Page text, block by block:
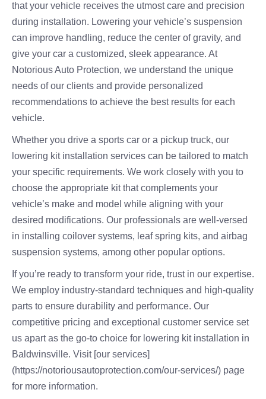
that your vehicle receives the utmost care and precision
during installation. Lowering your vehicle’s suspension
can improve handling, reduce the center of gravity, and
give your car a customized, sleek appearance. At
Notorious Auto Protection, we understand the unique
needs of our clients and provide personalized
recommendations to achieve the best results for each
vehicle.
Whether you drive a sports car or a pickup truck, our
lowering kit installation services can be tailored to match
your specific requirements. We work closely with you to
choose the appropriate kit that complements your
vehicle’s make and model while aligning with your
desired modifications. Our professionals are well-versed
in installing coilover systems, leaf spring kits, and airbag
suspension systems, among other popular options.
If you’re ready to transform your ride, trust in our expertise.
We employ industry-standard techniques and high-quality
parts to ensure durability and performance. Our
competitive pricing and exceptional customer service set
us apart as the go-to choice for lowering kit installation in
Baldwinsville. Visit [our services]
(https://notoriousautoprotection.com/our-services/) page
for more information.